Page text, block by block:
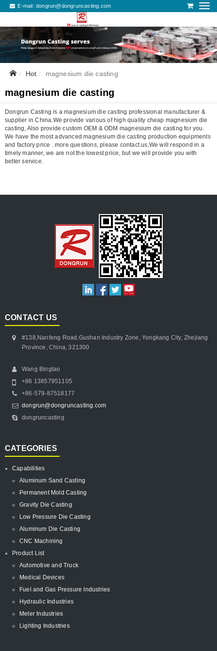
E-mail:dongrun@dongruncasting.com
Hot magnesium die casting
magnesium die casting
Dongrun Casting is a magnesium die casting professional manufacturer &
supplier in China.We provide various of high quality cheap magnesium die
casting, Also provide custom OEM & ODM magnesium die casting for you.
We have the most advanced magnesium die casting production equipments
and factory price . more questions, please contact us,We will respond in a
timely manner, we are not the lowest price, but we will provide you with
better service.
CONTACT US
#138,Nanfeng Road,Gushan Industry Zone, Yongkang City, Zhejiang
Province, China, 321300
Wang Bingtao
+86 13857951105
+86-579-87518177
dongrun@dongruncasting.com
dongruncasting
CATEGORIES
Capabilities
Aluminum Sand Casting
Permanent Mold Casting
Gravity Die Casting
Low Pressure Die Casting
Aluminum Die Casting
CNC Machining
Product List
Automotive and Truck
Medical Devices
Fuel and Gas Pressure Industries
Hydraulic Industries
Meter Industries
Lighting Industries